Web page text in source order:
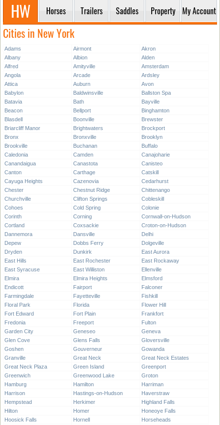
Horses Trailers Saddles Property My Account
Cities in New York
Adams Airmont
Akron
Albany
Albion
Alden
Alfred
Amityville
Amsterdam
Angola
Arcade
Ardsley
Attica
Auburn
Avon
Babylon
Baldwinsville
Ballston Spa
Batavia
Bath
Bayville
Beacon
Bellport
Binghamton
Blasdell
Boonville
Brewster
Briarcliff Manor
Brightwaters
Brockport
Bronx
Bronxville
Brooklyn
Brookville
Buchanan
Buffalo
Caledonia
Camden
Canajoharie
Canandaigua
Canastota
Canisteo
Canton
Carthage
Catskill
Cayuga Heights
Cazenovia
Cedarhurst
Chester
Chestnut Ridge
Chittenango
Churchville
Clifton Springs
Cobleskill
Cohoes
Cold Spring
Colonie
Corinth
Corning
Cornwall-on-Hudson
Cortland
Coxsackie
Croton-on-Hudson
Dannemora
Dansville
Delhi
Depew
Dobbs Ferry
Dolgeville
Dryden
Dunkirk
East Aurora
East Hills
East Rochester
East Rockaway
East Syracuse
East Williston
Ellenville
Elmira
Elmira Heights
Elmsford
Endicott
Fairport
Falconer
Farmingdale
Fayetteville
Fishkill
Floral Park
Florida
Flower Hill
Fort Edward
Fort Plain
Frankfort
Fredonia
Freeport
Fulton
Garden City
Geneseo
Geneva
Glen Cove
Glens Falls
Gloversville
Goshen
Gouverneur
Gowanda
Granville
Great Neck
Great Neck Estates
Great Neck Plaza
Green Island
Greenport
Greenwich
Greenwood Lake
Groton
Hamburg
Hamilton
Harriman
Harrison
Hastings-on-Hudson
Haverstraw
Hempstead
Herkimer
Highland Falls
Hilton
Homer
Honeoye Falls
Hoosick Falls
Hornell
Horseheads